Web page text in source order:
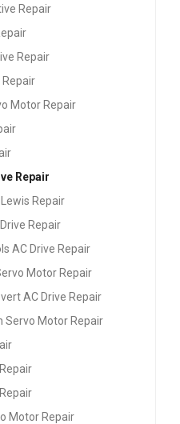
Repair
Repair
Motor Repair
Repair
Repair
Repair
AC Drive Repair
Motor Repair
AC Drive Repair
Servo Motor Repair
Motor Repair